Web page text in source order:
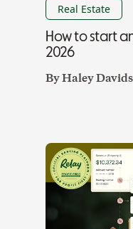
Real Estate
How to start
2026
ByHaley